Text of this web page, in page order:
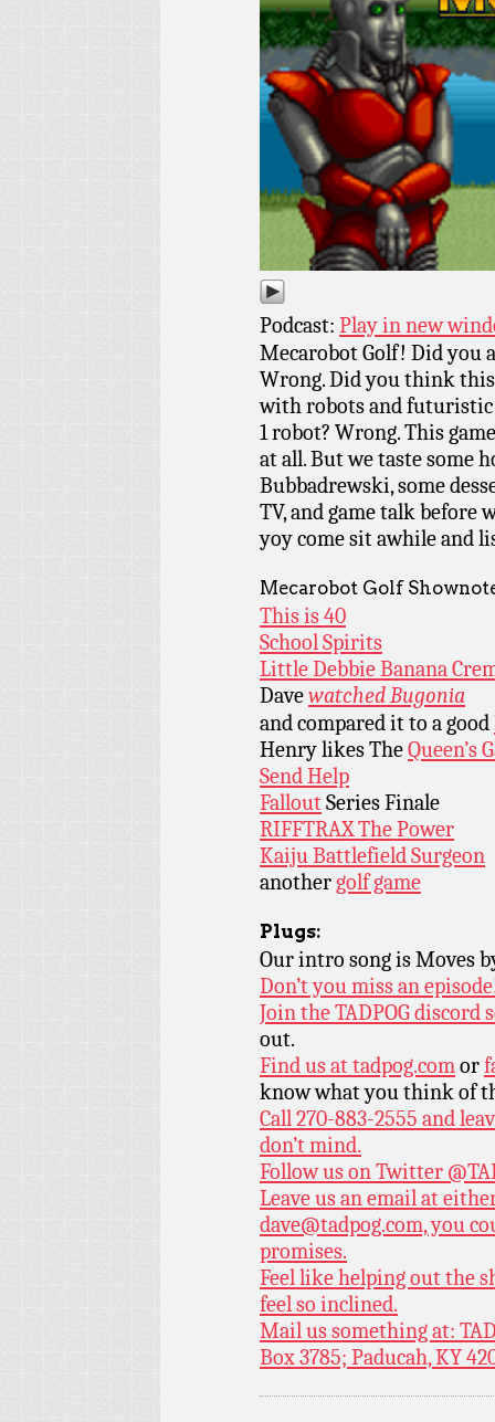
Podcast: Play in new
Mecarobot Golf! Did you
Wrong. Did you think this
with robots and futuristic
1 robot? Wrong. This
at all. But we taste some
Bubbadrewski, some
TV, and game talk before
yoy come sit awhile and
Mecarobot Golf
This is 40
School Spirits
Little Debbie Banana
Davewatched Bugonia
and compared it to a good
Henry likes TheQueen’s
Send Help
FalloutSeries Finale
RIFFTRAX The Power
Kaiju Battlefield Surgeon
anothergolf game
Plugs:
Our intro song is Moves
Don’t you miss an
Join the TADPOG discord
out.
Find us attadpog.comor
know what you think of
Call 270-883-2555 and
don’t mind.
Follow us on Twitter
Leave us an email at
dave@tadpog.com, you
promises.
Feel like helping out the
feel so inclined.
Mail us something at:
Box 3785; Paducah, KY